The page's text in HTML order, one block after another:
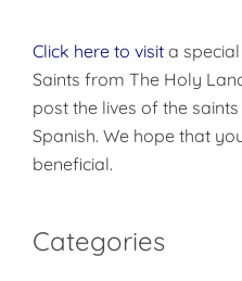
Click here to visit a
Saints from The Holy
post the lives of the
Spanish. We hope that
beneficial.
Categories